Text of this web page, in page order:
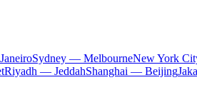
Sydney — MelbourneNew York
Riyadh — JeddahShanghai — Beijing